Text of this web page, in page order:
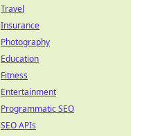
Travel
Insurance
Photography
Education
Fitness
Entertainment
Programmatic SEO
SEO APIs